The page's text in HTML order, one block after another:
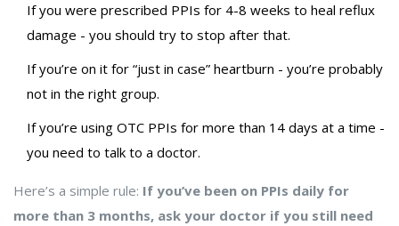
If you were prescribed PPIs for 4-8 weeks to heal reflux
damage - you should try to stop after that.
If you’re on it for “just in case” heartburn - you’re probably
not in the right group.
If you’re using OTC PPIs for more than 14 days at a time -
you need to talk to a doctor.
Here’s a simple rule: If you’ve been on PPIs daily for
more than 3 months, ask your doctor if you still need